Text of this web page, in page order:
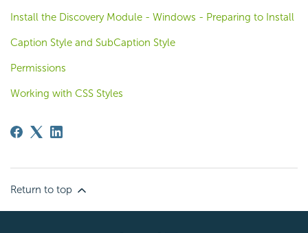
Install the Discovery Module - Windows - Preparing to Install
Caption Style and SubCaption Style
Permissions
Working with CSS Styles
Return to top